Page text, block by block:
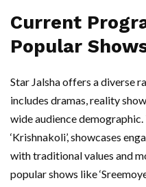
Current
Popular
Star Jalsha offers a diverse
includes dramas, reality
wide audience demographic.
‘Krishnakoli’, showcases
with traditional values and
popular shows like